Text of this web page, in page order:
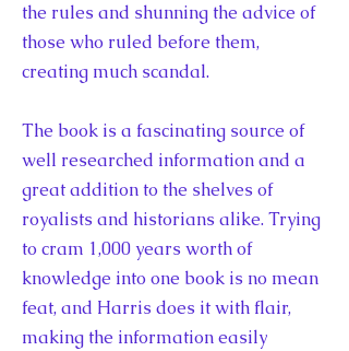
the rules and shunning the advice of
those who ruled before them,
creating much scandal.
The book is a fascinating source of
well researched information and a
great addition to the shelves of
royalists and historians alike. Trying
to cram 1,000 years worth of
knowledge into one book is no mean
feat, and Harris does it with flair,
making the information easily